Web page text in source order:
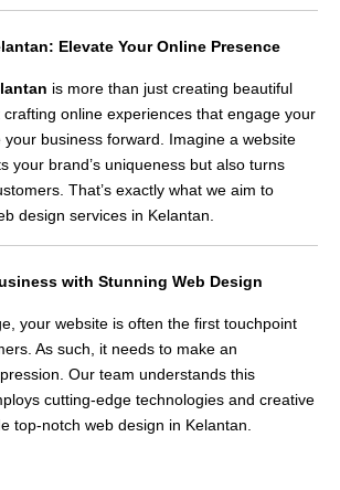
Elevate Your Online Presence
is more than just creating beautiful
crafting online experiences that engage your
business forward. Imagine a website
your brand’s uniqueness but also turns
That’s exactly what we aim to
design services in Kelantan.
with Stunning Web Design
your website is often the first touchpoint
As such, it needs to make an
Our team understands this
cutting-edge technologies and creative
top-notch web design in Kelantan.